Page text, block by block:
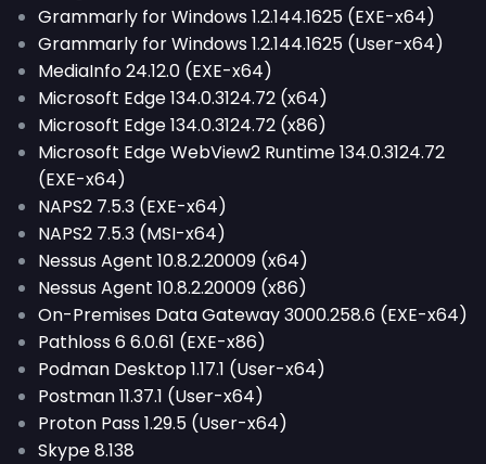
Grammarly for Windows 1.2.144.1625 (EXE-x64)
Grammarly for Windows 1.2.144.1625 (User-x64)
MediaInfo 24.12.0 (EXE-x64)
Microsoft Edge 134.0.3124.72 (x64)
Microsoft Edge 134.0.3124.72 (x86)
Microsoft Edge WebView2 Runtime 134.0.3124.72
(EXE-x64)
NAPS2 7.5.3 (EXE-x64)
NAPS2 7.5.3 (MSI-x64)
Nessus Agent 10.8.2.20009 (x64)
Nessus Agent 10.8.2.20009 (x86)
On-Premises Data Gateway 3000.258.6 (EXE-x64)
Pathloss 6 6.0.61 (EXE-x86)
Podman Desktop 1.17.1 (User-x64)
Postman 11.37.1 (User-x64)
Proton Pass 1.29.5 (User-x64)
Skype 8.138